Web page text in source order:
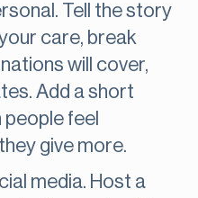
Tell the story
care, break
will cover,
Add a short
people feel
give more.
media. Host a